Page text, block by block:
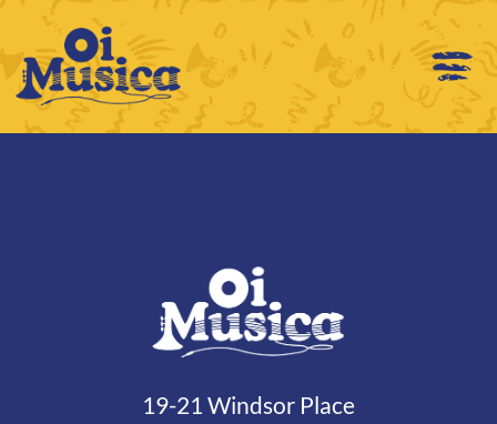
19-21 Windsor Place